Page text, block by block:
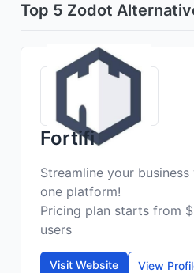
Top 5 Zodot
Fortifi
Streamline your
one platform!
Pricing plan starts from
users
Visit Website View